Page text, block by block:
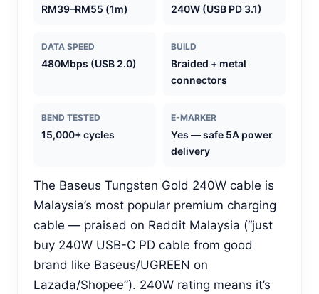
RM39–RM55 (1m) 240W (USB PD 3.1)
DATA SPEED
480Mbps (USB 2.0)
BUILD
Braided + metal
connectors
BEND TESTED
15,000+ cycles
E-MARKER
Yes — safe 5A power
delivery
The Baseus Tungsten Gold 240W cable is
Malaysia’s most popular premium charging
cable — praised on Reddit Malaysia (“just
buy 240W USB-C PD cable from good
brand like Baseus/UGREEN on
Lazada/Shopee”). 240W rating means it’s